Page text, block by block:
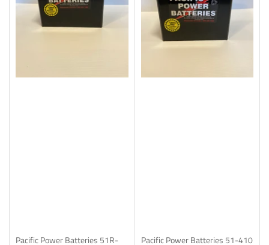
Pacific Power Batteries 51R- Pacific Power Batteries 51-410